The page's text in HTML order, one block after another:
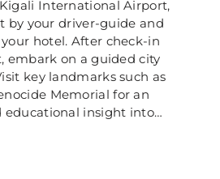
International Airport,
by your driver-guide and
hotel. After check-in
embark on a guided city
key landmarks such as
Memorial for an
educational insight into…